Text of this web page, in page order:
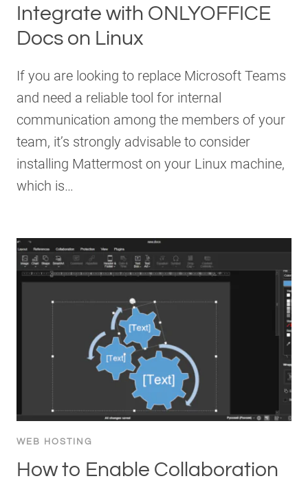
Integrate with ONLYOFFICE
Docs on Linux
If you are looking to replace Microsoft Teams
and need a reliable tool for internal
communication among the members of your
team, it’s strongly advisable to consider
installing Mattermost on your Linux machine,
which is…
WEB HOSTING
How to Enable Collaboration